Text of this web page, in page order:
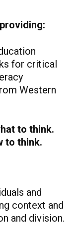
for critical
Western
to think.
to think.
and
context and
and division.